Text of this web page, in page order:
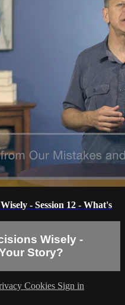
- Session 12 - What's
Wisely -
Story?
Cookies Sign in